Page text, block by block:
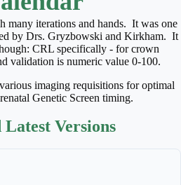
many iterations and hands. It was one
by Drs. Gryzbowski and Kirkham. It
CRL specifically - for crown
validation is numeric value 0-100.
imaging requisitions for optimal
Genetic Screen timing.
Versions